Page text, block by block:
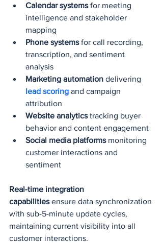
Calendar systems for meeting
intelligence and stakeholder
mapping
Phone systems for call recording,
transcription, and sentiment
analysis
Marketing automation delivering
lead scoring and campaign
attribution
Website analytics tracking buyer
behavior and content engagement
Social media platforms monitoring
customer interactions and
sentiment
Real-time integration
capabilities ensure data synchronization
with sub-5-minute update cycles,
maintaining current visibility into all
customer interactions.